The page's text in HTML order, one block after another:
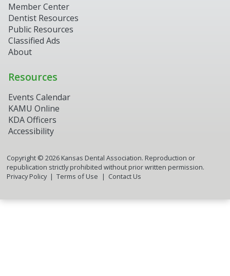
Member Center
Dentist Resources
Public Resources
Classified Ads
About
Resources
Events Calendar
KAMU Online
KDA Officers
Accessibility
Copyright © 2026Kansas Dental Association. Reproduction or
republication strictly prohibited without prior written permission.
Privacy Policy
Terms of Use Contact Us